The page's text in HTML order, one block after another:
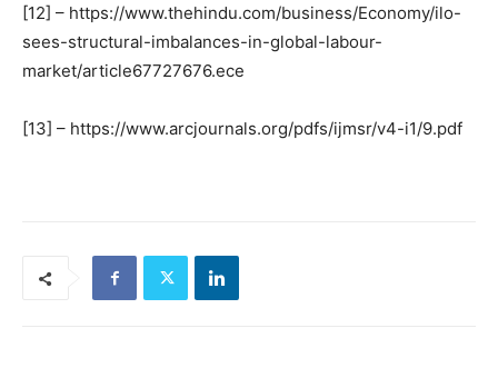
[12] – https://www.thehindu.com/business/Economy/ilo-
sees-structural-imbalances-in-global-labour-
market/article67727676.ece
[13] – https://www.arcjournals.org/pdfs/ijmsr/v4-i1/9.pdf